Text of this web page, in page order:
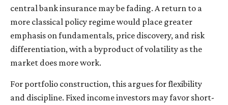
central bank insurance may be fading. A return to a
more classical policy regime would place greater
emphasis on fundamentals, price discovery, and risk
differentiation, with a byproduct of volatility as the
market does more work.
For portfolio construction, this argues for flexibility
and discipline. Fixed income investors may favor short-